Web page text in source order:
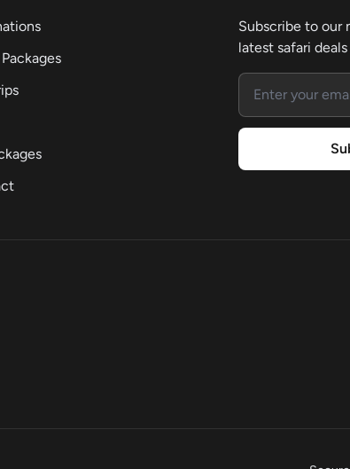
Subscribe to our
latest safari
Email address